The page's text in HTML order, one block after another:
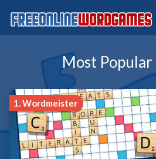
Most Popular
1.Wordmeister